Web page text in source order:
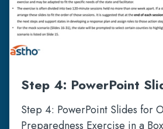
Step 4: PowerPoint
Step 4: PowerPoint Slides for
Preparedness Exercise in a